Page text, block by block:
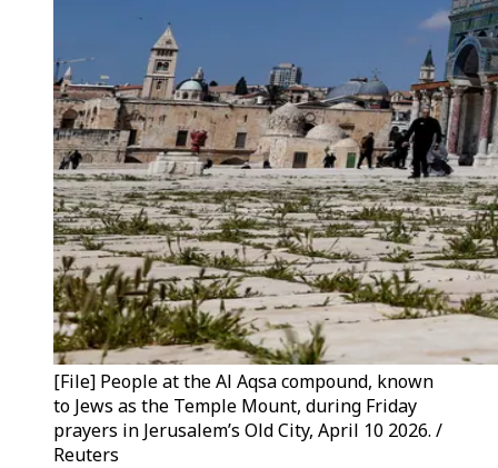
[File] People at the Al Aqsa compound, known
to Jews as the Temple Mount, during Friday
prayers in Jerusalem’s Old City, April 10 2026. /
Reuters